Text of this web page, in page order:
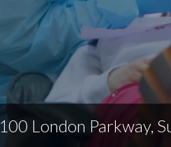
Indiana
Indianapolis
100 London Parkway,